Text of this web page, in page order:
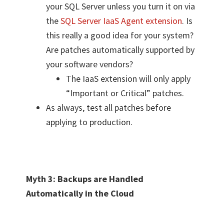
your SQL Server unless you turn it on via
theSQL Server IaaS Agent extension. Is
this really a good idea for your system?
Are patches automatically supported by
your software vendors?
The IaaS extension will only apply
“Important or Critical” patches.
As always, test all patches before
applying to production.
Myth 3: Backups are Handled
Automatically in the Cloud